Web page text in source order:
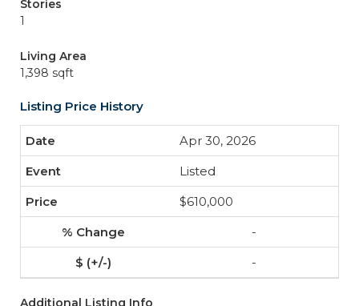
Stories
1
Living Area
1,398 sqft
Listing Price History
Apr 30, 2026
Listed
$610,000
-
-
Additional Listing Info